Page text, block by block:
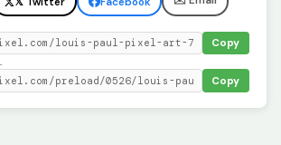
Copy
Copy